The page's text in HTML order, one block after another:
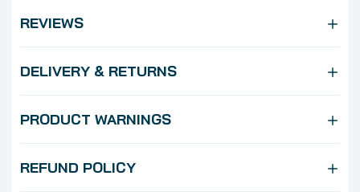
REVIEWS
DELIVERY & RETURNS
PRODUCT WARNINGS
REFUND POLICY